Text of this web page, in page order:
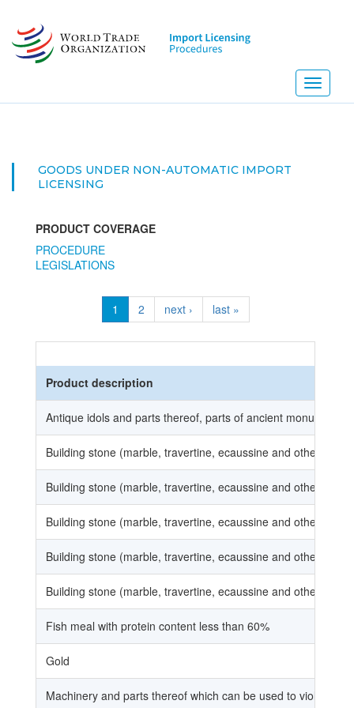
main
content
Toggle
GOODS UNDER NON-AUTOMATIC IMPORT
LICENSING
PRODUCT COVERAGE
PROCEDURE
LEGISLATIONS
1 2 next › last »
Product description
Antique idols and parts thereof, parts of ancient
Building stone (marble, travertine, ecaussine and other
Building stone (marble, travertine, ecaussine and other
Building stone (marble, travertine, ecaussine and other
Building stone (marble, travertine, ecaussine and other
Building stone (marble, travertine, ecaussine and other
Fish meal with protein content less than 60%
Gold
Machinery and parts thereof which can be used to violate